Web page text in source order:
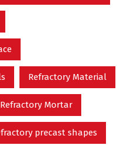
Refractory Material
Refractory Mortar
precast shapes